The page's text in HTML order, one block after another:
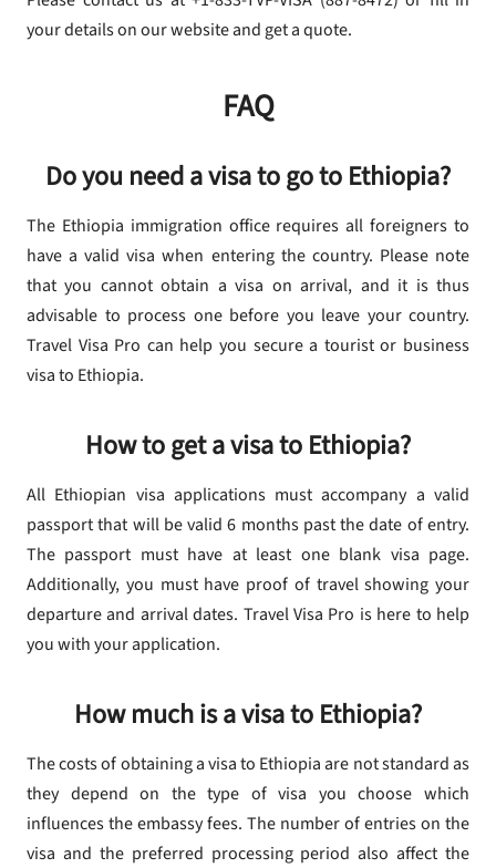
your details on our website and get a quote.
FAQ
Do you need a visa to go to Ethiopia?
The Ethiopia immigration office requires all foreigners to
have a valid visa when entering the country. Please note
that you cannot obtain a visa on arrival, and it is thus
advisable to process one before you leave your country.
Travel Visa Pro can help you secure a tourist or business
visa to Ethiopia.
How to get a visa to Ethiopia?
All Ethiopian visa applications must accompany a valid
passport that will be valid 6 months past the date of entry.
The passport must have at least one blank visa page.
Additionally, you must have proof of travel showing your
departure and arrival dates. Travel Visa Pro is here to help
you with your application.
How much is a visa to Ethiopia?
The costs of obtaining a visa to Ethiopia are not standard as
they depend on the type of visa you choose which
influences the embassy fees. The number of entries on the
visa and the preferred processing period also affect the